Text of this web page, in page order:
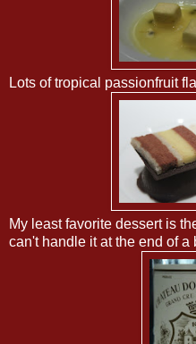
Lots of tropical passionfruit
My least favorite dessert is
can't handle it at the end of a